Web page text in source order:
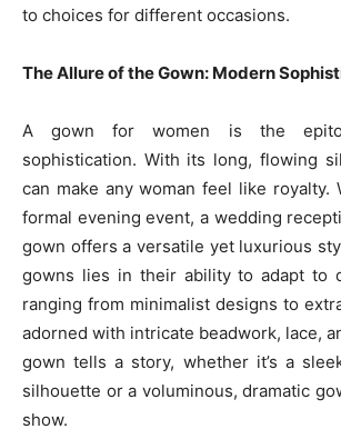
to choices for different occasions.
The Allure of the Gown: Modern
A gown for women is the
sophistication. With its long, flowing
can make any woman feel like royalty.
formal evening event, a wedding
gown offers a versatile yet luxurious
gowns lies in their ability to adapt to
ranging from minimalist designs to
adorned with intricate beadwork, lace,
gown tells a story, whether it’s a
silhouette or a voluminous, dramatic
show.